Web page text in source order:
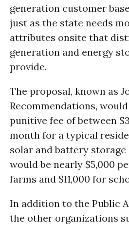
generation customer
just as the state needs
attributes onsite that
generation and energy
provide.
The proposal, known as
Recommendations,
punitive fee of between
month for a typical
solar and battery storage
would be nearly $5,000
farms and $11,000 for
In addition to the Public
the other organizations